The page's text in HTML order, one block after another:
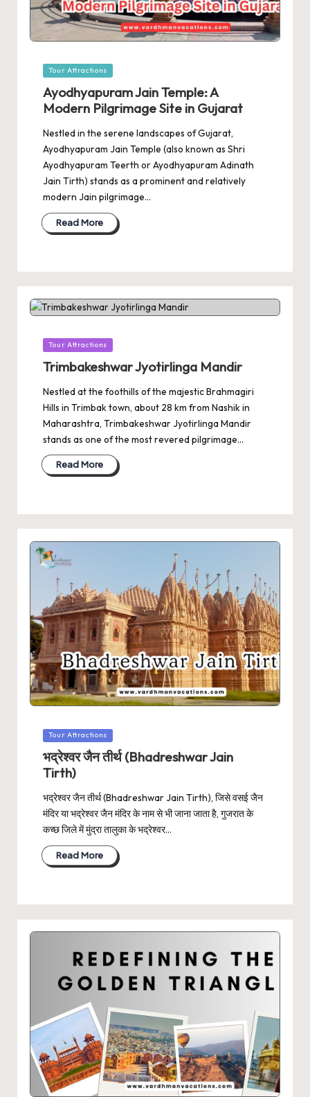
Posted
Tour Attractions
Ayodhyapuram Jain Temple: A
Modern Pilgrimage Site in Gujarat
Nestled in the serene landscapes of Gujarat,
Ayodhyapuram Jain Temple (also known as Shri
Ayodhyapuram Teerth or Ayodhyapuram Adinath
Jain Tirth) stands as a prominent and relatively
modern Jain pilgrimage…
Read More
Posted
Tour Attractions
Trimbakeshwar Jyotirlinga Mandir
Nestled at the foothills of the majestic Brahmagiri
Hills in Trimbak town, about 28 km from Nashik in
Maharashtra, Trimbakeshwar Jyotirlinga Mandir
stands as one of the most revered pilgrimage…
Read More
Posted
Tour Attractions
भद्रेश्वर जैन तीर्थ (Bhadreshwar Jain
Tirth)
भद्रेश्वर जैन तीर्थ (Bhadreshwar Jain Tirth), जिसे वसई जैन
मंदिर या भद्रेश्वर जैन मंदिर के नाम से भी जाना जाता है, गुजरात के
कच्छ जिले में मुंद्रा तालुका के भद्रेश्वर…
Read More